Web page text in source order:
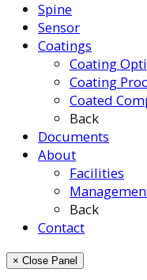
Spine
Sensor
Coatings
Coating
Coating
Coated
Back
Documents
About
Facilities
Back
Contact
× Close Panel